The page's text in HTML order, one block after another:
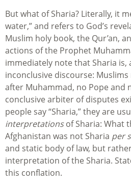
But what of Sharia? Literally, it
water,” and refers to God’s
Muslim holy book, the Qur’an,
actions of the Prophet
immediately note that Sharia is,
inconclusive discourse:
after Muhammad, no Pope and
conclusive arbiter of disputes
people say “Sharia,” they are
interpretationsof Sharia: What
Afghanistan was not Sharia per
and static body of law, but
interpretation of the Sharia.
this conflation.